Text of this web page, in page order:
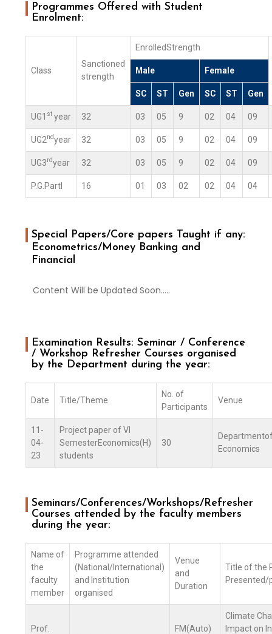
Programmes Offered with Student
Enrolment:
Class
Sanctioned
strength
EnrolledStrength
Male Female
SC ST Gen SC ST Gen
UG1 st year 32 03 05 9 02 04 09
UG2ndyear 32 03 05 9 02 04 09
UG3rdyear 32 03 05 9 02 04 09
P.G.PartI 16 01 03 02 02 04 04
Special Papers/Core papers Taught if any:
Econometrics/Money Banking and
Financial
Content Will be Updated Soon…..
Examination Results: Seminar / Conference
/ Workshop Refresher Courses organised
by the Department during the year:
Date Title/Theme
No. of
Participants
Venue
11-
04-
23
Project paper of VI
SemesterEconomics(H)
students
30
Economics
Seminars/Conferences/Workshops/Refresher
Courses attended by the faculty members
during the year:
Name of
the
faculty
member
Programme attended
(National/International)
and Institution
organised
Venue
and
Duration
Title of the
Presented/
Prof.
FM(Auto)
Climate
Impact on